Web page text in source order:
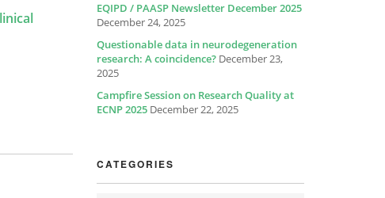
EQIPD / PAASP Newsletter December 2025
December 24, 2025
Questionable data in neurodegeneration
research: A coincidence? December 23,
2025
Campfire Session on Research Quality at
ECNP 2025 December 22, 2025
CATEGORIES